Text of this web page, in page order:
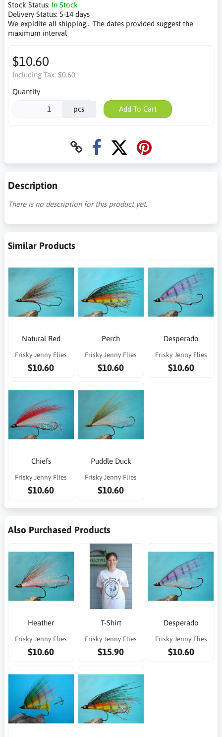
Stock Status: In Stock
Delivery Status: 5-14 days
We expidite all shipping... The dates provided suggest the
maximum interval
$10.60
Including Tax: $0.60
Quantity
pcs Add To Cart
Description
There is no description for this product yet.
Similar Products
Natural Red
Frisky Jenny Flies
$10.60
Perch
Frisky Jenny Flies
$10.60
Desperado
Frisky Jenny Flies
$10.60
Chiefs
Frisky Jenny Flies
$10.60
Puddle Duck
Frisky Jenny Flies
$10.60
Also Purchased Products
Heather
Frisky Jenny Flies
$10.60
T-Shirt
Frisky Jenny Flies
$15.90
Desperado
Frisky Jenny Flies
$10.60